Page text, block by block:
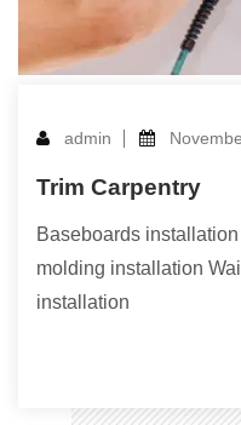
admin
Trim Carpentry
Baseboards
molding installation
installation